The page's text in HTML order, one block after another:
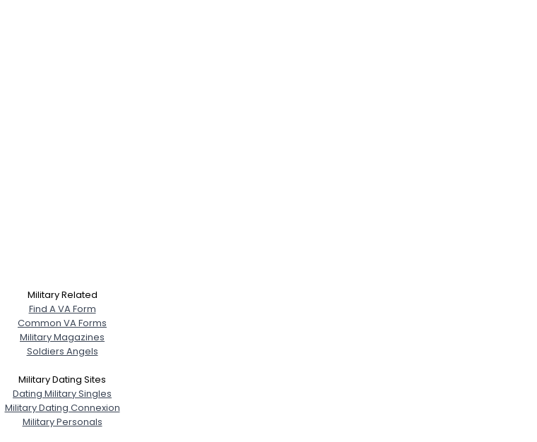
Military Related
Find A VA Form
Common VA Forms
Military Magazines
Soldiers Angels
Military Dating Sites
Dating Military Singles
Military Dating Connexion
Military Personals